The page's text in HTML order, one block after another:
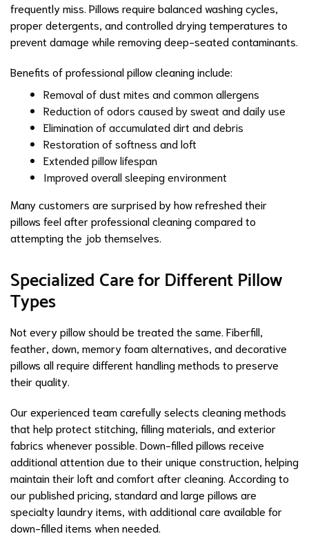
frequently miss. Pillows require balanced washing cycles,
proper detergents, and controlled drying temperatures to
prevent damage while removing deep-seated contaminants.
Benefits of professional pillow cleaning include:
Removal of dust mites and common allergens
Reduction of odors caused by sweat and daily use
Elimination of accumulated dirt and debris
Restoration of softness and loft
Extended pillow lifespan
Improved overall sleeping environment
Many customers are surprised by how refreshed their
pillows feel after professional cleaning compared to
attempting the job themselves.
Specialized Care for Different Pillow
Types
Not every pillow should be treated the same. Fiberfill,
feather, down, memory foam alternatives, and decorative
pillows all require different handling methods to preserve
their quality.
Our experienced team carefully selects cleaning methods
that help protect stitching, filling materials, and exterior
fabrics whenever possible. Down-filled pillows receive
additional attention due to their unique construction, helping
maintain their loft and comfort after cleaning. According to
our published pricing, standard and large pillows are
specialty laundry items, with additional care available for
down-filled items when needed.